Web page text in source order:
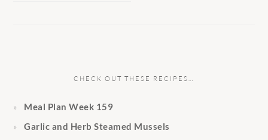
CHECK OUT THESE RECIPES…
Meal Plan Week 159
Garlic and Herb Steamed Mussels